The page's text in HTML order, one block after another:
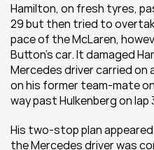
Hamilton, on fresh tyres,
29 but then tried to
pace of the McLaren,
Button’s car. It damaged
Mercedes driver carried on
on his former team-mate
way past Hulkenberg on
His two-stop plan
the Mercedes driver was